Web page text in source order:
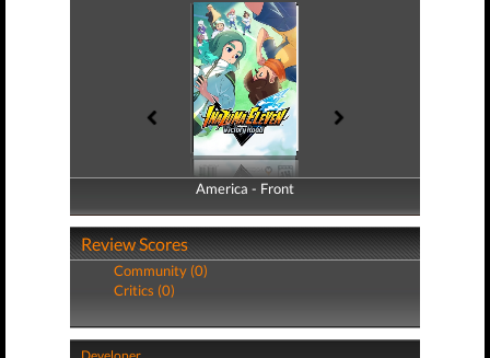
America - Front
America - Back
Review Scores
Community (0)
Critics (0)